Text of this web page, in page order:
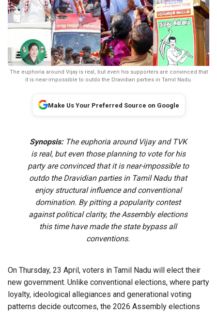
The euphoria around Vijay is real, but even his supporters are convinced that
it is near-impossible to outdo the Dravidian parties in Tamil Nadu.
Make Us Your Preferred Source on Google
Synopsis:The euphoria around Vijay and TVK
is real, but even those planning to vote for his
party are convinced that it is near-impossible to
outdo the Dravidian parties in Tamil Nadu that
enjoy structural influence and conventional
domination. By pitting a popularity contest
against political clarity, the Assembly elections
this time have made the state bypass all
conventions.
On Thursday, 23 April, voters in Tamil Nadu will elect their
new government. Unlike conventional elections, where party
loyalty, ideological allegiances and generational voting
patterns decide outcomes, the 2026 Assembly elections